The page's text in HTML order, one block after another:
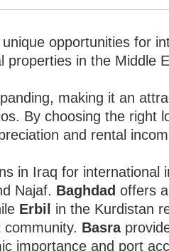
opportunities for
properties in the Middle
making it an
By choosing the right
and rental
in Iraq for international
Najaf. Baghdad offers
Erbil
in the Kurdistan
Basra
importance and port